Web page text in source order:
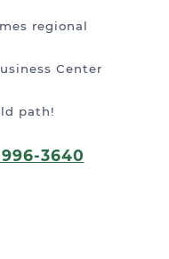
regional
Center
path!
3640